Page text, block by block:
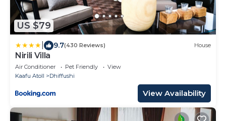
US $79
9.7(430 Reviews) House
Nirili Villa
Air Conditioner Pet Friendly
View
Kaafu Atoll
Dhiffushi
View Availability